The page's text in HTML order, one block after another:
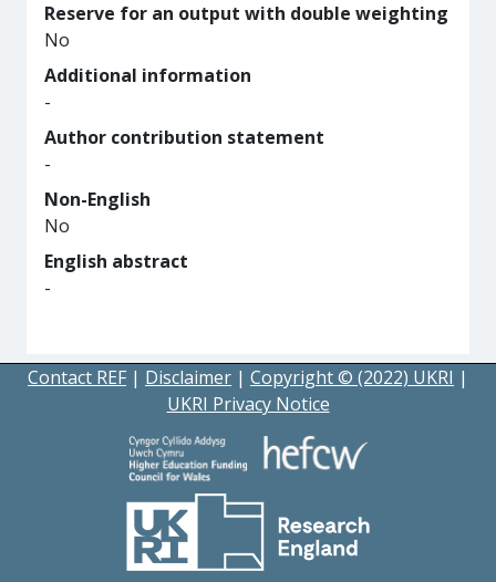
Reserve for an output with double weighting
No
Additional information
-
Author contribution statement
-
Non-English
No
English abstract
-
Contact REF | Disclaimer | Copyright © (2022) UKRI |
UKRI Privacy Notice